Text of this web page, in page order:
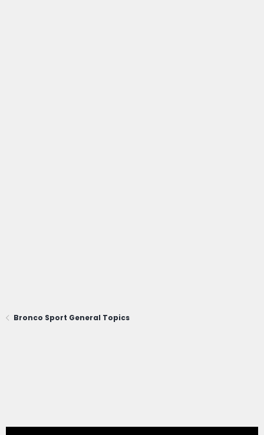
Bronco Sport General Topics